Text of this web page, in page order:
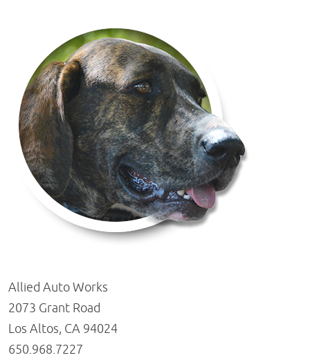
Allied Auto Works
2073 Grant Road
Los Altos, CA 94024
650.968.7227